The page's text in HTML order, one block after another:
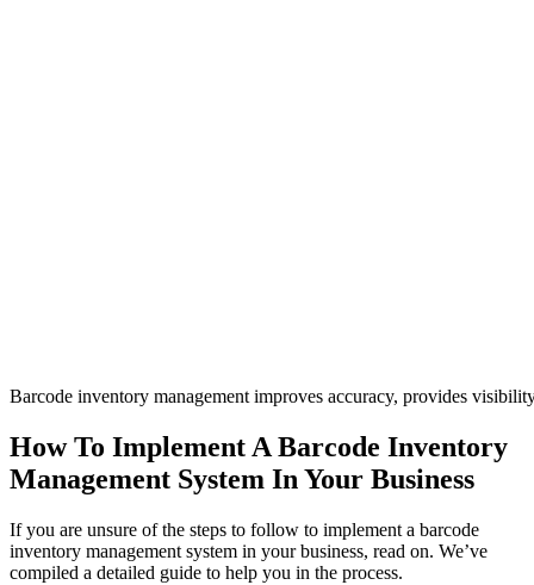
Barcode inventory management improves accuracy, provides
How To Implement A Barcode Inventory
Management System In Your Business
If you are unsure of the steps to follow to implement a barcode
inventory management system in your business, read on. We’ve
compiled a detailed guide to help you in the process.